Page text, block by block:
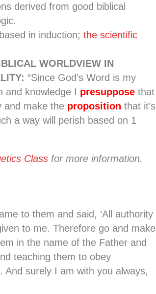
derived from good biblical
in induction; the scientific
WORLDVIEW IN
“Since God’s Word is my
and knowledge I presuppose that
and make the proposition that it’s
a way will perish based on 1
Class for more information.
to them and said, ‘All authority
to me. Therefore go and make
in the name of the Father and
teaching them to obey
surely I am with you always,